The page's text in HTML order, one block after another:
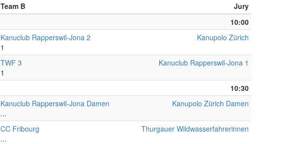
Team B
Jury
10:00
Kanuclub Rapperswil-Jona 2
1
Kanupolo Zürich
TWF 3
1
Kanuclub Rapperswil-Jona 1
10:30
Kanuclub Rapperswil-Jona Damen
...
Kanupolo Zürich Damen
CC Fribourg
...
Thurgauer Wildwasserfahrerinnen